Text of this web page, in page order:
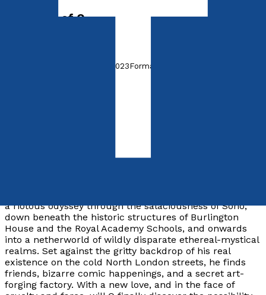
The Lives of Q
28th November, 2023Format:
a riotous odyssey through the salaciousness of Soho,
down beneath the historic structures of Burlington
House and the Royal Academy Schools, and onwards
into a netherworld of wildly disparate ethereal-mystical
realms. Set against the gritty backdrop of his real
existence on the cold North London streets, he finds
friends, bizarre comic happenings, and a secret art-
forging factory. With a new love, and in the face of